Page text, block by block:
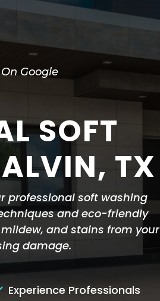
Google
SOFT
TX
professional soft washing
and eco-friendly
and stains from your
damage.
Experience Professionals